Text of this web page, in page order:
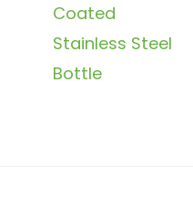
Coated
Stainless Steel
Bottle